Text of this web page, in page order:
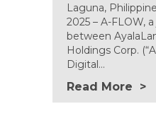
Laguna,
2025 – A-FLOW,
between
Holdings Corp.
Digital…
Read More